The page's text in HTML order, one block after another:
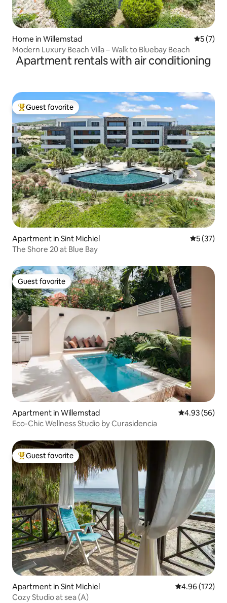
Home in Willemstad 5 out of
5 (7)
Modern Luxury Beach Villa – Walk to Bluebay Beach
Apartment rentals with air conditioning
Top guest favorite
Guest favorite
Apartment in Sint Michiel 5 out of 5
5 (37)
The Shore 20 at Blue Bay
Guest favorite
Guest favorite
Apartment in Willemstad 4.93 out of 5
4.93 (56)
Eco-Chic Wellness Studio by Curasidencia
Top guest favorite
Guest favorite
Apartment in Sint Michiel 4.96 out of 5
4.96 (172)
Cozy Studio at sea (A)